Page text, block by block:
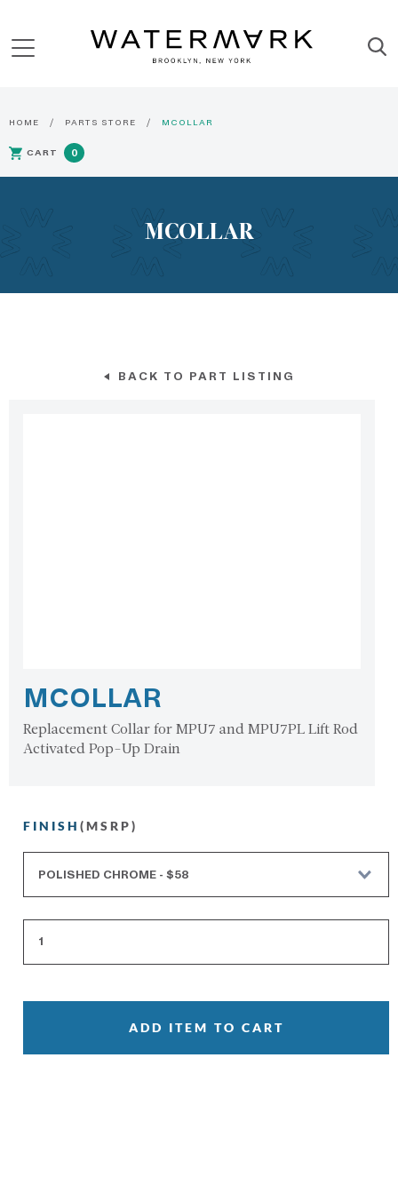
HOME PARTS STORE MCOLLAR
CART 0
MCOLLAR
BACK TO PART LISTING
MCOLLAR
Replacement Collar for MPU7 and MPU7PL Lift Rod
Activated Pop-Up Drain
FINISH (MSRP)
ADD ITEM TO CART